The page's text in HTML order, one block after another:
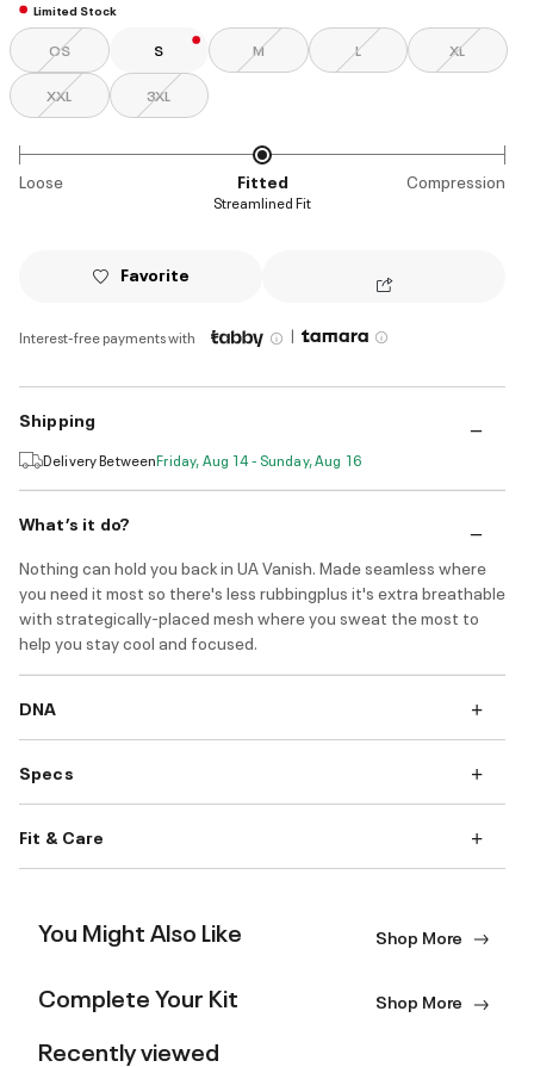
Limited Stock
OS S M L XL
XXL 3XL
Loose Fitted Compression
Streamlined Fit
Favorite
Interest-free payments with |
Shipping
Delivery BetweenFriday, Aug 14 - Sunday, Aug 16
What’s it do?
Nothing can hold you back in UA Vanish. Made seamless where
you need it most so there's less rubbingplus it's extra breathable
with strategically-placed mesh where you sweat the most to
help you stay cool and focused.
DNA
Specs
Fit & Care
You Might Also Like Shop More
Complete Your Kit Shop More
Recently viewed